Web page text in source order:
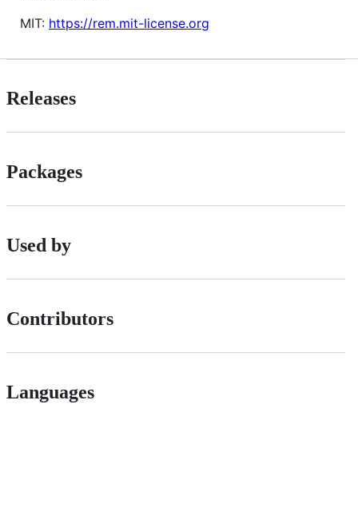
MIT: https://rem.mit-license.org
Releases
Packages
Used by
Contributors
Languages